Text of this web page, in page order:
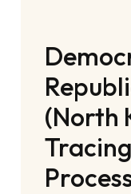
(North